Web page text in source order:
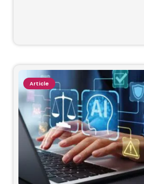
Article